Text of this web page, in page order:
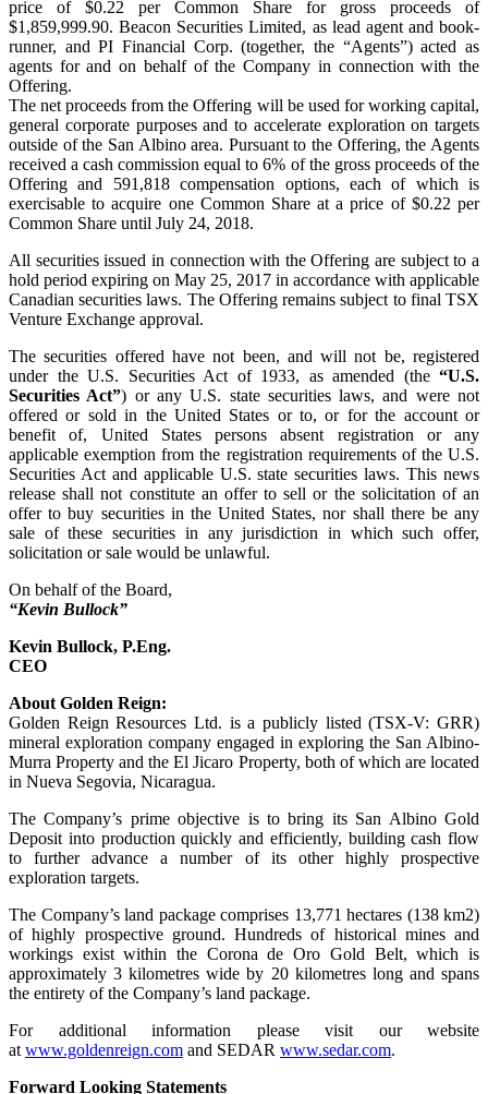
price of $0.22 per Common Share for gross proceeds of
$1,859,999.90. Beacon Securities Limited, as lead agent and book-
runner, and PI Financial Corp. (together, the “Agents”) acted as
agents for and on behalf of the Company in connection with the
Offering.
The net proceeds from the Offering will be used for working capital,
general corporate purposes and to accelerate exploration on targets
outside of the San Albino area. Pursuant to the Offering, the Agents
received a cash commission equal to 6% of the gross proceeds of the
Offering and 591,818 compensation options, each of which is
exercisable to acquire one Common Share at a price of $0.22 per
Common Share until July 24, 2018.
All securities issued in connection with the Offering are subject to a
hold period expiring on May 25, 2017 in accordance with applicable
Canadian securities laws. The Offering remains subject to final TSX
Venture Exchange approval.
The securities offered have not been, and will not be, registered
under the U.S. Securities Act of 1933, as amended (the “U.S.
Securities Act”) or any U.S. state securities laws, and were not
offered or sold in the United States or to, or for the account or
benefit of, United States persons absent registration or any
applicable exemption from the registration requirements of the U.S.
Securities Act and applicable U.S. state securities laws. This news
release shall not constitute an offer to sell or the solicitation of an
offer to buy securities in the United States, nor shall there be any
sale of these securities in any jurisdiction in which such offer,
solicitation or sale would be unlawful.
On behalf of the Board,
“Kevin Bullock”
Kevin Bullock, P.Eng.
CEO
About Golden Reign:
Golden Reign Resources Ltd. is a publicly listed (TSX-V: GRR)
mineral exploration company engaged in exploring the San Albino-
Murra Property and the El Jicaro Property, both of which are located
in Nueva Segovia, Nicaragua.
The Company’s prime objective is to bring its San Albino Gold
Deposit into production quickly and efficiently, building cash flow
to further advance a number of its other highly prospective
exploration targets.
The Company’s land package comprises 13,771 hectares (138 km2)
of highly prospective ground. Hundreds of historical mines and
workings exist within the Corona de Oro Gold Belt, which is
approximately 3 kilometres wide by 20 kilometres long and spans
the entirety of the Company’s land package.
For additional information please visit our website
atwww.goldenreign.com and SEDAR www.sedar.com.
Forward Looking Statements